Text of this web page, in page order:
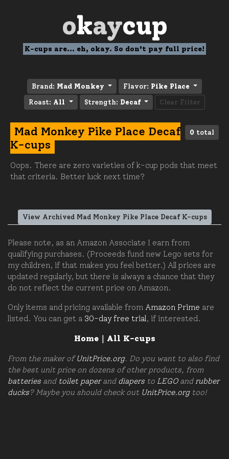
okaycup
K-cups are... eh, okay. So don't pay full price!
Brand: Mad Monkey Flavor: Pike Place
Roast: All Strength: Decaf Clear Filter
0 total
Mad Monkey Pike Place Decaf
K-cups
Oops. There are zero varieties of k-cup pods that meet
that criteria. Better luck next time?
View Archived Mad Monkey Pike Place Decaf K-cups
Please note, as an Amazon Associate I earn from
qualifying purchases. (Proceeds fund new Lego sets for
my children, if that makes you feel better.) All prices are
updated regularly, but there is always a chance that they
do not reflect the current price on Amazon.
Only items and pricing available from Amazon Prime are
listed. You can get a 30-day free trial , if interested.
Home| All K-cups
From the maker ofUnitPrice.org. Do you want to also find
the best unit price on dozens of other products, from
batteries and toilet paperand diapers to LEGOand rubber
ducks? Maybe you should check out UnitPrice.orgtoo!